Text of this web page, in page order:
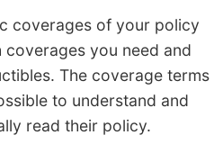
coverages of your policy
you need and
The coverage terms
to understand and
read their policy.